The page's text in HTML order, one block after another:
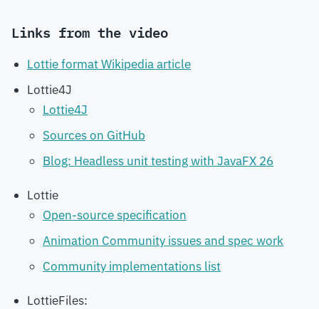
Links from the video
Lottie format Wikipedia article
Lottie4J
Lottie4J
Sources on GitHub
Blog: Headless unit testing with JavaFX 26
Lottie
Open-source specification
Animation Community issues and spec work
Community implementations list
LottieFiles: